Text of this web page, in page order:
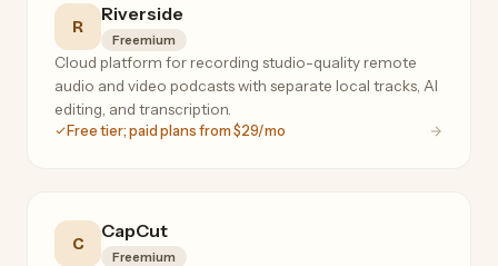
R
Riverside
Freemium
Cloud platform for recording studio-quality remote
audio and video podcasts with separate local tracks, AI
editing, and transcription.
Free tier; paid plans from $29/mo
C
CapCut
Freemium